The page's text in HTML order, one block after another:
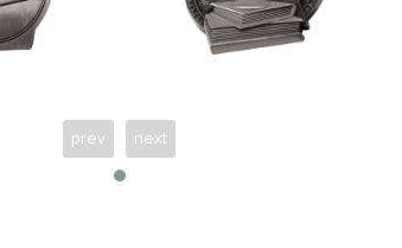
prev next